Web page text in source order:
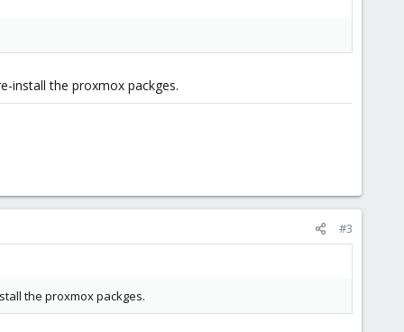
install the proxmox packges.
#3
the proxmox packges.